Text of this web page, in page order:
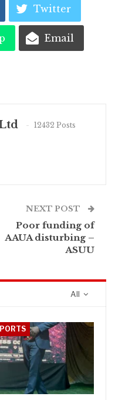
Twitter
Email
12432 Posts
NEXT POST
Poor funding of
AAUA disturbing –
ASUU
All